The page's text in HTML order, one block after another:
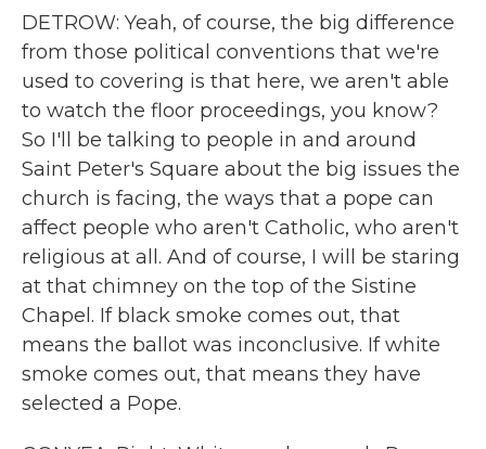
DETROW: Yeah, of course, the big difference
from those political conventions that we're
used to covering is that here, we aren't able
to watch the floor proceedings, you know?
So I'll be talking to people in and around
Saint Peter's Square about the big issues the
church is facing, the ways that a pope can
affect people who aren't Catholic, who aren't
religious at all. And of course, I will be staring
at that chimney on the top of the Sistine
Chapel. If black smoke comes out, that
means the ballot was inconclusive. If white
smoke comes out, that means they have
selected a Pope.